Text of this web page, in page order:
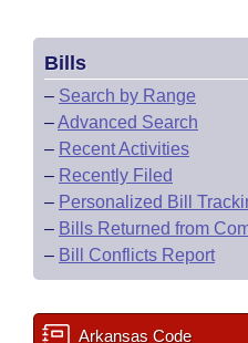
Meetings Of The
Bills Returned from
Bill Conflicts Report
Senate Budget
House Roll Call
Bills
– Search by Range
–Advanced Search
– Recent Activities
– Recently Filed
– Personalized Bill
– Bills Returned from
– Bill Conflicts Report
Arkansas Code